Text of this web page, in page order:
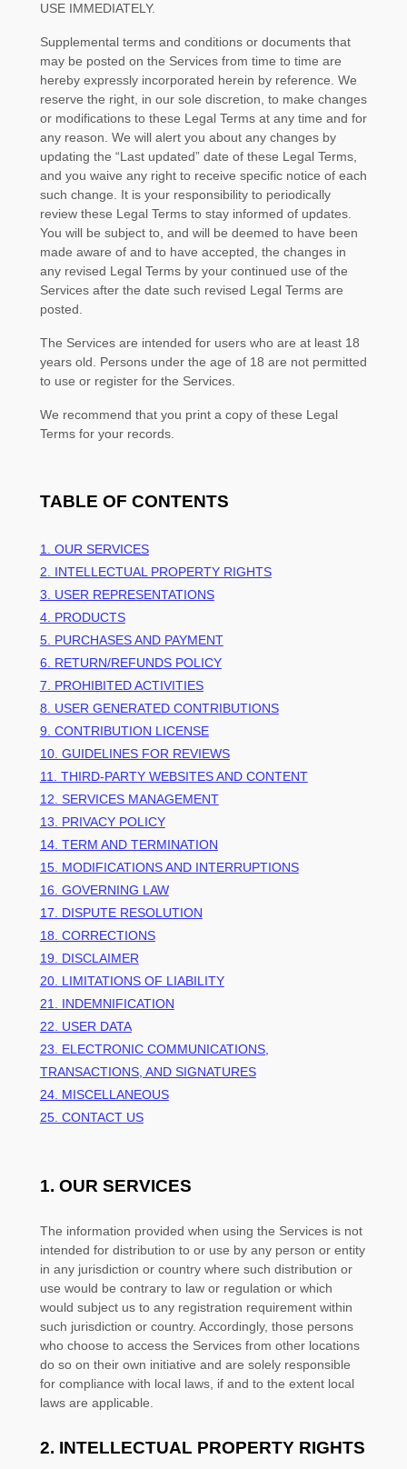
USE IMMEDIATELY.
Supplemental terms and conditions or documents that
may be posted on the Services from time to time are
hereby expressly incorporated herein by reference. We
reserve the right, in our sole discretion, to make changes
or modifications to these Legal Terms at any time and for
any reason . We will alert you about any changes by
updating the “Last updated”date of these Legal Terms,
and you waive any right to receive specific notice of each
such change. It is your responsibility to periodically
review these Legal Terms to stay informed of updates.
You will be subject to, and will be deemed to have been
made aware of and to have accepted, the changes in
any revised Legal Terms by your continued use of the
Services after the date such revised Legal Terms are
posted.
The Services are intended for users who are at least 18
years old. Persons under the age of 18 are not permitted
to use or register for the Services.
We recommend that you print a copy of these Legal
Terms for your records.
TABLE OF CONTENTS
1. OUR SERVICES
2. INTELLECTUAL PROPERTY RIGHTS
3. USER REPRESENTATIONS
4. PRODUCTS
5. PURCHASES AND PAYMENT
6. RETURN/REFUNDSPOLICY
7. PROHIBITED ACTIVITIES
8. USER GENERATED CONTRIBUTIONS
9. CONTRIBUTION LICENSE
10. GUIDELINES FOR REVIEWS
11. THIRD-PARTY WEBSITES AND CONTENT
12. SERVICES MANAGEMENT
13. PRIVACY POLICY
14. TERM AND TERMINATION
15. MODIFICATIONS AND INTERRUPTIONS
16. GOVERNING LAW
17. DISPUTE RESOLUTION
18. CORRECTIONS
19. DISCLAIMER
20. LIMITATIONS OF LIABILITY
21. INDEMNIFICATION
22. USER DATA
23. ELECTRONIC COMMUNICATIONS,
TRANSACTIONS, AND SIGNATURES
24. MISCELLANEOUS
25. CONTACT US
1. OUR SERVICES
The information provided when using the Services is not
intended for distribution to or use by any person or entity
in any jurisdiction or country where such distribution or
use would be contrary to law or regulation or which
would subject us to any registration requirement within
such jurisdiction or country. Accordingly, those persons
who choose to access the Services from other locations
do so on their own initiative and are solely responsible
for compliance with local laws, if and to the extent local
laws are applicable.
2. INTELLECTUAL PROPERTY RIGHTS